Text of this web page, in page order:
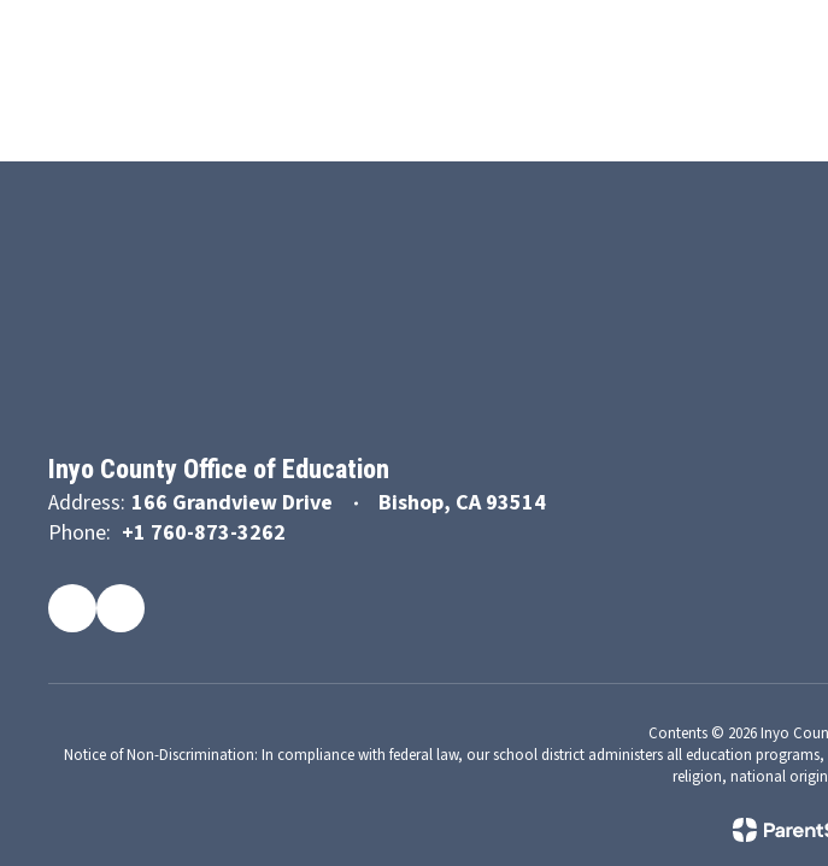
Inyo County Office of Education
Address: 166 Grandview Drive
Bishop, CA 93514
Phone: +1 760-873-3262
Contents © 2026 Inyo
Notice of Non-Discrimination: In compliance with federal law, our school district administers all education
religion, national